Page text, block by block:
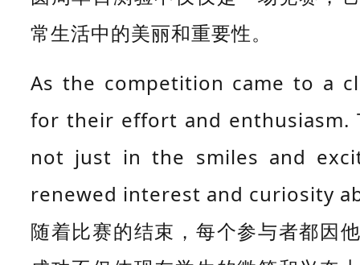
常生活中的美丽和重要性。
As the competition came to a
for their effort and enthusiasm.
not just in the smiles and
renewed interest and curiosity
随着比赛的结束，每个参与者都因